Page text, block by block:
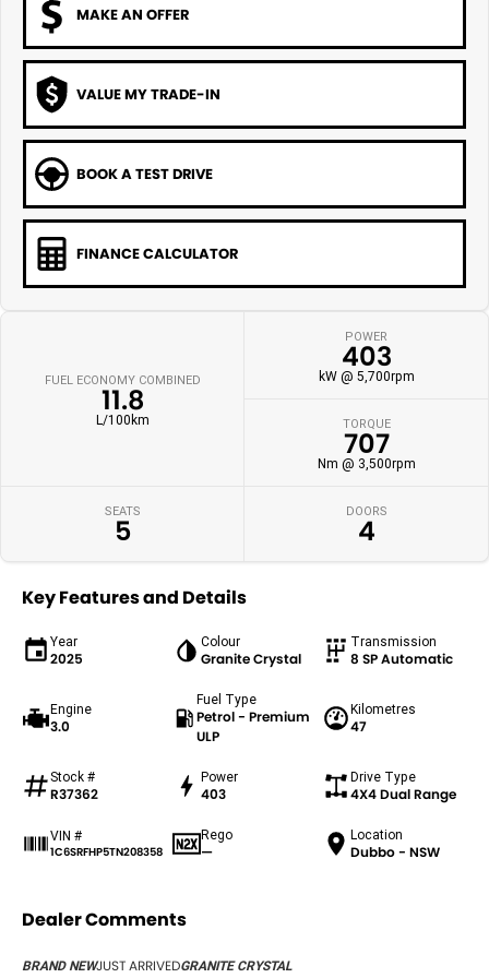
MAKE AN OFFER
VALUE MY TRADE-IN
BOOK A TEST DRIVE
FINANCE CALCULATOR
FUEL ECONOMY COMBINED
11.8
L/100km
POWER
403
kW @ 5,700rpm
TORQUE
707
Nm @ 3,500rpm
SEATS
5
DOORS
4
Key Features and Details
Year
2025
Colour
Granite Crystal
Transmission
8 SP Automatic
Engine
3.0
Fuel Type
Petrol - Premium
ULP
Kilometres
47
Stock #
R37362
Power
403
Drive Type
4X4 Dual Range
VIN #
1C6SRFHP5TN208358
Rego
—
Location
Dubbo - NSW
Dealer Comments
BRAND NEWJUST ARRIVEDGRANITE CRYSTAL